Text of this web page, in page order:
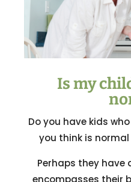
Is my
Do you have kids
you think is
Perhaps they
encompasses their